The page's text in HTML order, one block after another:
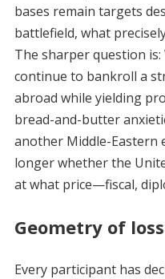
bases remain targets
battlefield, what
The sharper question
continue to bankroll a
abroad while yielding
bread-and-butter
another Middle-Eastern
longer whether the
at what price—fiscal,
Geometry of
Every participant has